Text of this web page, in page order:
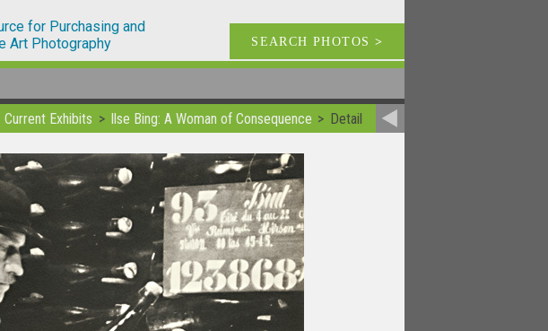
for Purchasing and
Art Photography
SEARCH PHOTOS >
Current Exhibits Ilse Bing: A Woman of Consequence Detail